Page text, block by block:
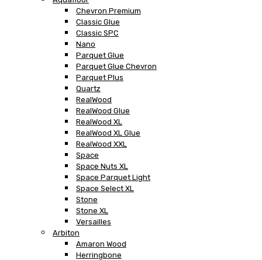
Chevron Premium
Classic Glue
Classic SPC
Nano
Parquet Glue
Parquet Glue Chevron
Parquet Plus
Quartz
RealWood
RealWood Glue
RealWood XL
RealWood XL Glue
RealWood XXL
Space
Space Nuts XL
Space Parquet Light
Space Select XL
Stone
Stone XL
Versailles
Arbiton
Amaron Wood
Herringbone